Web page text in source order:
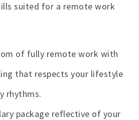
suited for a remote work
of fully remote work with
that respects your lifestyle
rhythms.
package reflective of your